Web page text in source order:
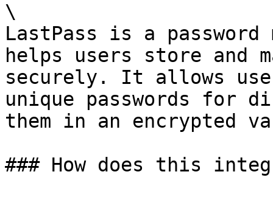
\
LastPass is a password
helps users store and
securely. It allows
unique passwords for
them in an encrypted
### How does this